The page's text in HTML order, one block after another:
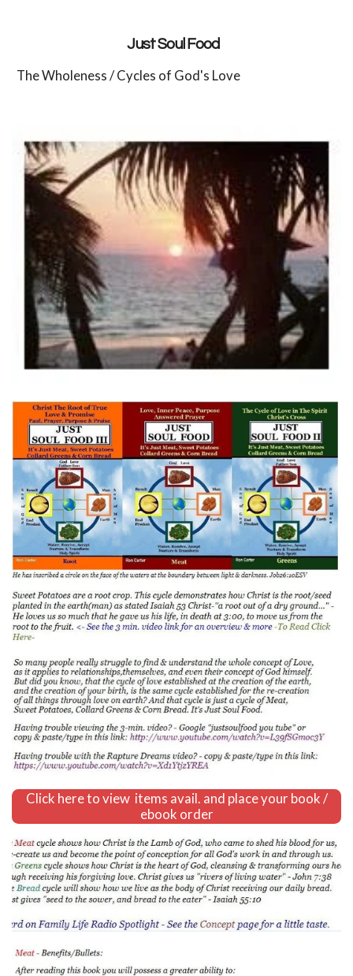
Just Soul Food
The Wholeness / Cycles of God's Love
Click here to view items avail. and place your book /
ebook order